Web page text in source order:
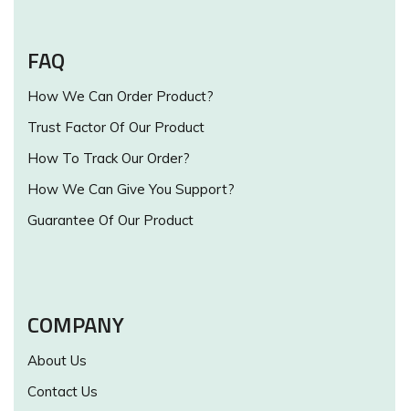
FAQ
How We Can Order Product?
Trust Factor Of Our Product
How To Track Our Order?
How We Can Give You Support?
Guarantee Of Our Product
COMPANY
About Us
Contact Us